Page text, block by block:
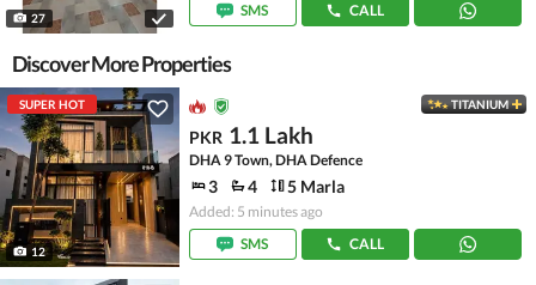
27
SMS
CALL
Discover More Properties
SUPER HOT
12
TITANIUM
PKR 1.1 Lakh
DHA 9 Town, DHA Defence
3 4 5 Marla
Added: 5 minutes ago
SMS
CALL